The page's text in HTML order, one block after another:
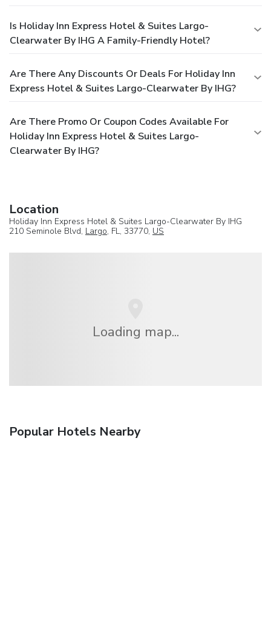
Is Holiday Inn Express Hotel & Suites Largo-
Clearwater By IHG A Family-Friendly Hotel?
Are There Any Discounts Or Deals For Holiday Inn
Express Hotel & Suites Largo-Clearwater By IHG?
Are There Promo Or Coupon Codes Available For
Holiday Inn Express Hotel & Suites Largo-
Clearwater By IHG?
Location
Holiday Inn Express Hotel & Suites Largo-Clearwater By IHG
210 Seminole Blvd, Largo, FL, 33770, US
Loading map...
Popular Hotels Nearby